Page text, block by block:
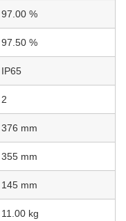
97.00 %
97.50 %
IP65
2
376 mm
355 mm
145 mm
11.00 kg